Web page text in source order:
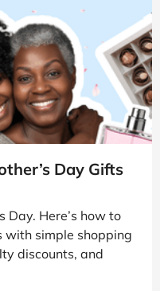
Day Gifts
Day. Here’s how to
with simple shopping
discounts, and